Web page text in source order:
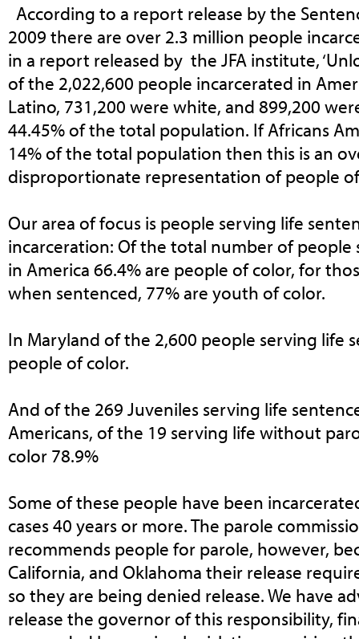
According to a report release by the
2009 there are over 2.3 million people
in a report released by the JFA institute,
of the 2,022,600 people incarcerated in
Latino, 731,200 were white, and 899,200
44.45% of the total population. If Africans
14% of the total population then this is an
disproportionate representation of people
Our area of focus is people serving life
incarceration: Of the total number of people
in America 66.4% are people of color, for
when sentenced, 77% are youth of color.
In Maryland of the 2,600 people serving life
people of color.
And of the 269 Juveniles serving life
Americans, of the 19 serving life without
color 78.9%
Some of these people have been
cases 40 years or more. The parole
recommends people for parole, however,
California, and Oklahoma their release
so they are being denied release. We have
release the governor of this responsibility,